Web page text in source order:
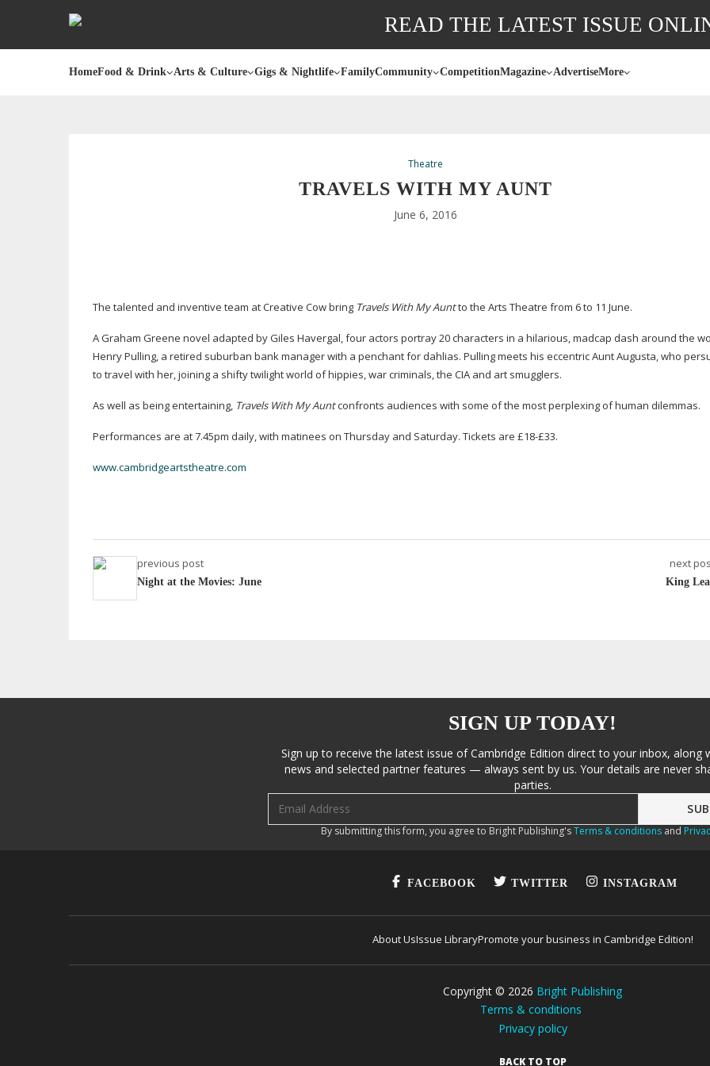
READ THE LATEST ISSUE
HomeFood & Drink Arts & Culture Gigs & Nightlife FamilyCommunity CompetitionMagazine AdvertiseMore
Theatre
TRAVELS WITH MY AUNT
June 6, 2016
The talented and inventive team at Creative Cow bring Travels With My Auntto the Arts Theatre from 6 to 11 June.
A Graham Greene novel adapted by Giles Havergal, four actors portray 20 characters in a hilarious, madcap dash around the
Henry Pulling, a retired suburban bank manager with a penchant for dahlias. Pulling meets his eccentric Aunt Augusta, who
to travel with her, joining a shifty twilight world of hippies, war criminals, the CIA and art smugglers.
As well as being entertaining, Travels With My Auntconfronts audiences with some of the most perplexing of human dilemmas.
Performances are at 7.45pm daily, with matinees on Thursday and Saturday. Tickets are £18-£33.
www.cambridgeartstheatre.com
previous post
Night at the Movies: June
next
King
SIGN UP TODAY!
Sign up to receive the latest issue of Cambridge Edition direct to your inbox, along
news and selected partner features — always sent by us. Your details are never
parties.
By submitting this form, you agree to Bright Publishing'sTerms & conditionsand
FACEBOOK TWITTER INSTAGRAM
About UsIssue LibraryPromote your business in Cambridge Edition!
Copyright © 2026 Bright Publishing
Terms & conditions
Privacy policy
BACK TO TOP